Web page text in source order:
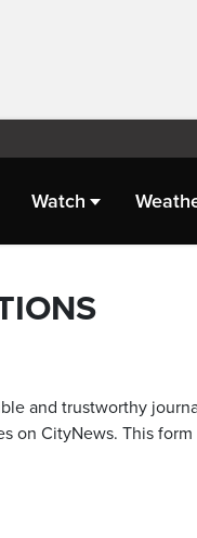
Watch
and trustworthy
on CityNews. This